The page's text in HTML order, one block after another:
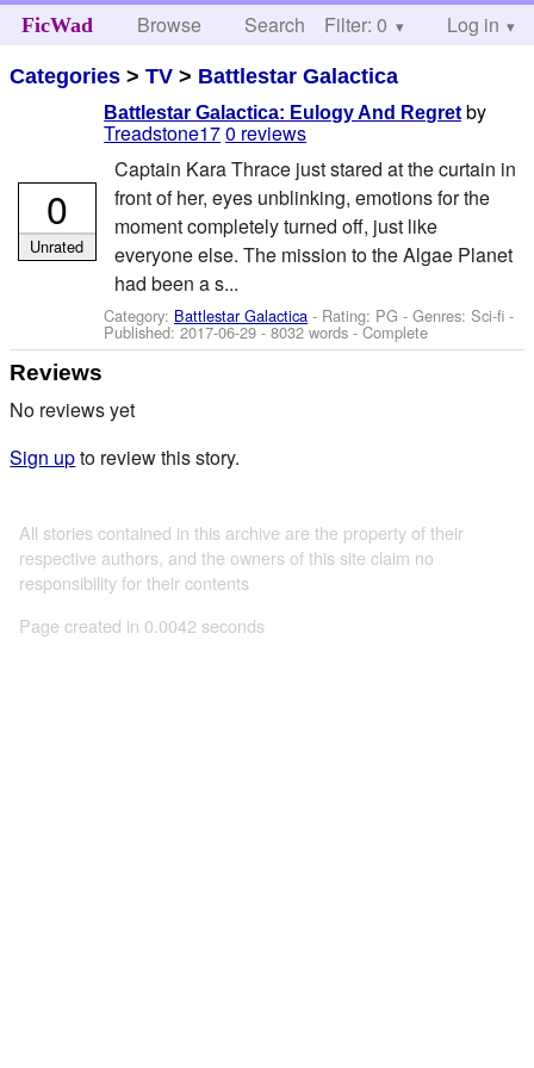
FicWad Browse Search Help
Filter: 0 Log in
Categories >TV > Battlestar Galactica
Battlestar Galactica: Eulogy And Regret by
Treadstone170 reviews
Captain Kara Thrace just stared at the curtain in
front of her, eyes unblinking, emotions for the
moment completely turned off, just like
everyone else. The mission to the Algae Planet
had been a s...
Category: Battlestar Galactica - Rating: PG - Genres: Sci-fi -
Published:2017-06-29- 8032 words - Complete
0
Unrated
Reviews
No reviews yet
Sign upto review this story.
All stories contained in this archive are the property of their
respective authors, and the owners of this site claim no
responsibility for their contents
Page created in 0.0042 seconds